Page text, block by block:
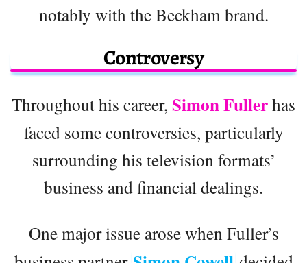
notably with the Beckham brand.
Controversy
Throughout his career, Simon Fullerhas
faced some controversies, particularly
surrounding his television formats’
business and financial dealings.
One major issue arose when Fuller’s